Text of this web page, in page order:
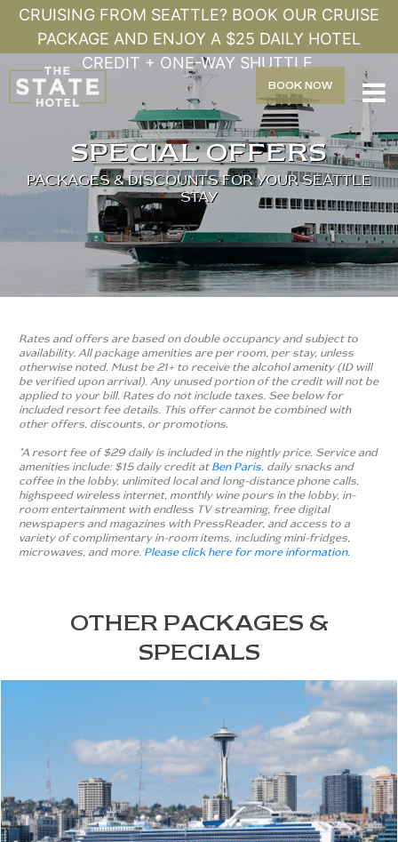
CRUISING FROM SEATTLE? BOOK OUR CRUISE
PACKAGE AND ENJOY A $25 DAILY HOTEL
CREDIT + ONE-WAY SHUTTLE.

BOOK NOW
SPECIAL OFFERS
PACKAGES & DISCOUNTS FOR YOUR SEATTLE
STAY
Rates and offers are based on double occupancy and subject to
availability. All package amenities are per room, per stay, unless
otherwise noted. Must be 21+ to receive the alcohol amenity (ID will
be verified upon arrival). Any unused portion of the credit will not be
applied to your bill. Rates do not include taxes. See below for
included resort fee details. This offer cannot be combined with
other offers, discounts, or promotions.
*A resort fee of $29 daily is included in the nightly price. Service and
amenities include: $15 daily credit at Ben Paris, daily snacks and
coffee in the lobby, unlimited local and long-distance phone calls,
highspeed wireless internet, monthly wine pours in the lobby, in-
room entertainment with endless TV streaming, free digital
newspapers and magazines with PressReader, and access to a
variety of complimentary in-room items, including mini-fridges,
microwaves, and more. Please click here for more information.
OTHER PACKAGES &
SPECIALS